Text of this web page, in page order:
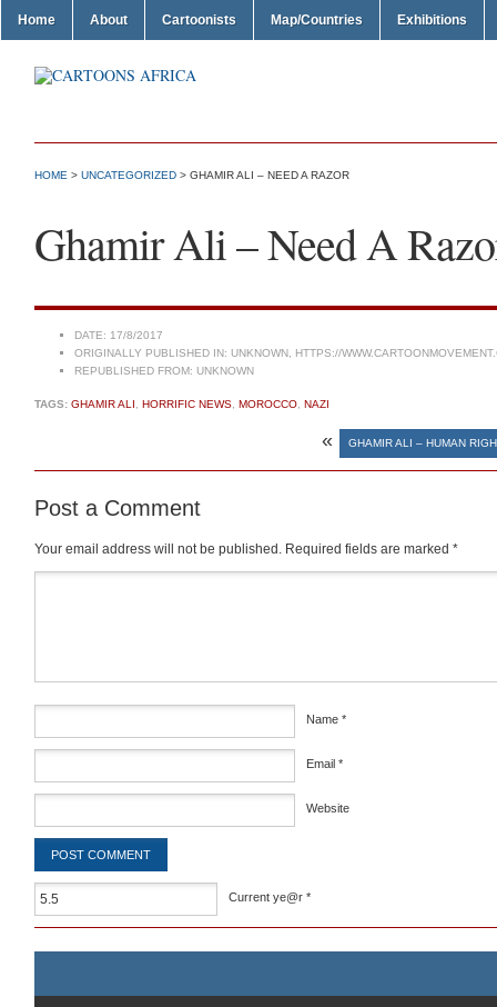
Home About Cartoonists Map/Countries Exhibitions
HOME > UNCATEGORIZED > GHAMIR ALI – NEED A RAZOR
Ghamir Ali – Need A
DATE: 17/8/2017
ORIGINALLY PUBLISHED IN: UNKNOWN, HTTPS://
REPUBLISHED FROM: UNKNOWN
TAGS: GHAMIR ALI HORRIFIC NEWS MOROCCO NAZI
« GHAMIR ALI – HUMAN
Post a Comment
Your email address will not be published. Required fields are marked *
Name *
Email *
Website
Current ye@r *